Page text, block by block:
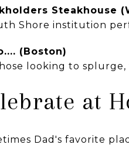
Steakhouse
Shore institution
(Boston)
looking to
at
Dad's favorite